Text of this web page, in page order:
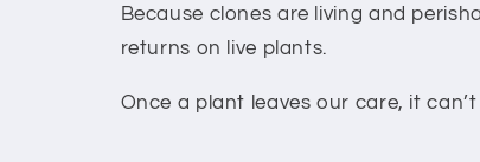
Because clones are living and
returns on live plants.
Once a plant leaves our care, it